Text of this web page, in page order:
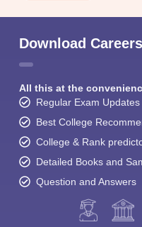
Download
All this at the
Regular Exam Updates
Best College
College & Rank
Detailed Books and
Question and Answers